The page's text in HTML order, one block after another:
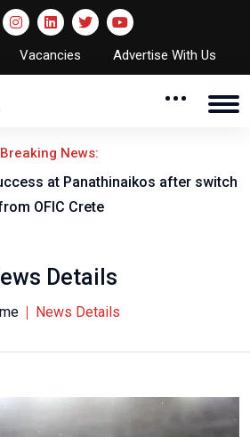
Vacancies Advertise With Us
Breaking News:
at Panathinaikos after switch
OFIC Crete
Details
News Details